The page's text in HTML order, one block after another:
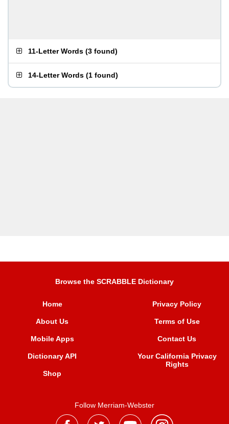
11-Letter Words (3 found)
14-Letter Words (1 found)
Browse the SCRABBLE Dictionary
Home
About Us
Mobile Apps
Dictionary API
Shop
Privacy Policy
Terms of Use
Contact Us
Your California Privacy
Rights
Follow Merriam-Webster